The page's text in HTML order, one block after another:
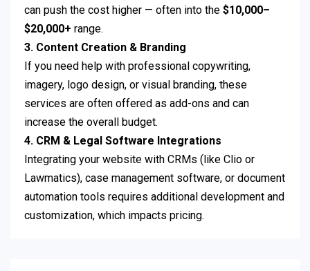
can push the cost higher — often into the $10,000–
$20,000+ range.
3. Content Creation & Branding
If you need help with professional copywriting,
imagery, logo design, or visual branding, these
services are often offered as add-ons and can
increase the overall budget.
4. CRM & Legal Software Integrations
Integrating your website with CRMs (like Clio or
Lawmatics), case management software, or document
automation tools requires additional development and
customization, which impacts pricing.